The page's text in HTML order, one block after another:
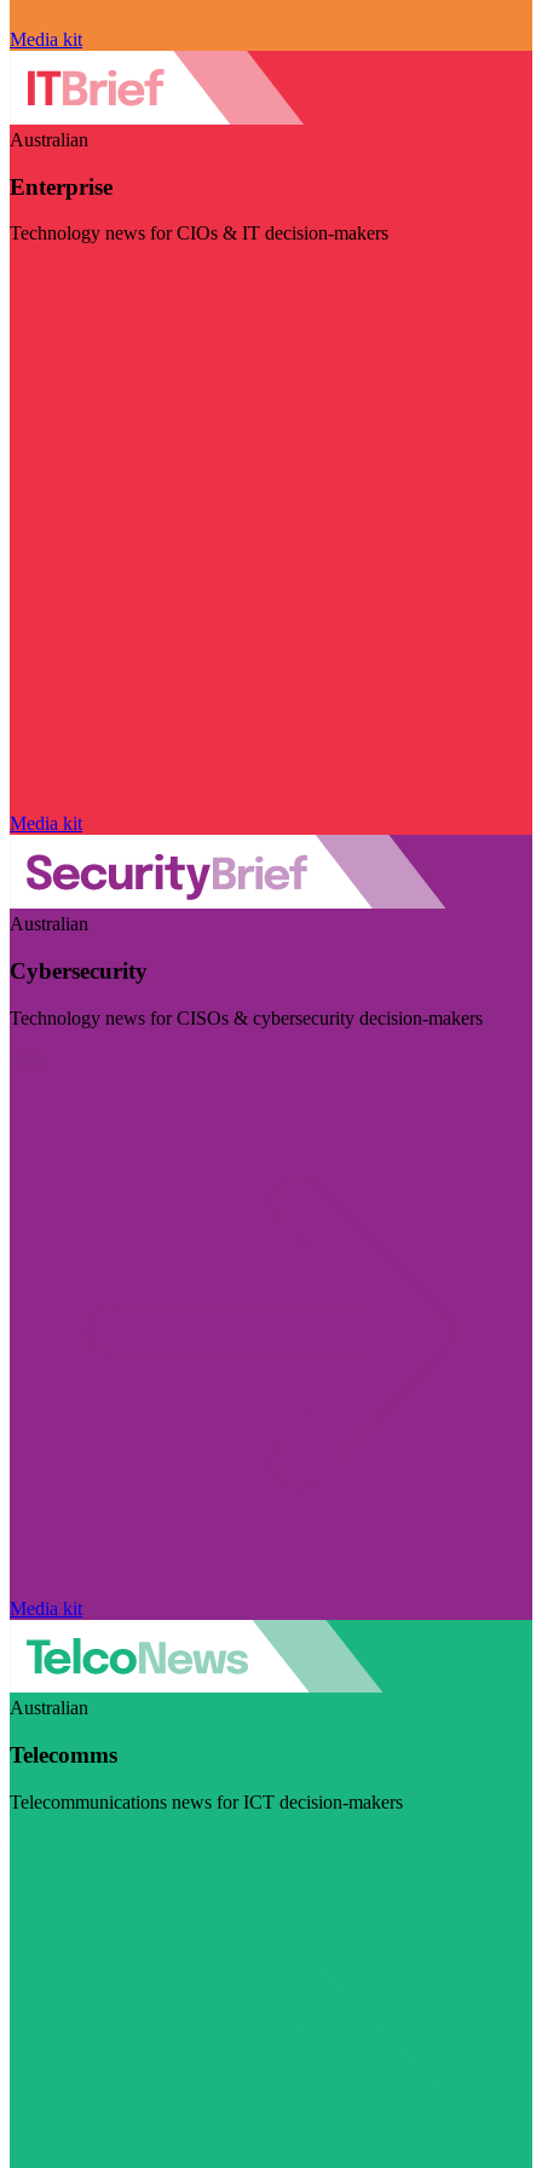
Media kit
Australian
Enterprise
Technology news for CIOs & IT decision-makers
Media kit
Australian
Cybersecurity
Technology news for CISOs & cybersecurity decision-makers
Media kit
Australian
Telecomms
Telecommunications news for ICT decision-makers